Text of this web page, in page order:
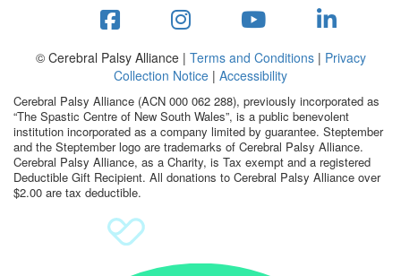
stepper prize
Search
© Cerebral Palsy Alliance | Terms and Conditions| Privacy
Collection Notice | Accessibility
Cerebral Palsy Alliance (ACN 000 062 288), previously incorporated as
“The Spastic Centre of New South Wales”, is a public benevolent
institution incorporated as a company limited by guarantee. Steptember
and the Steptember logo are trademarks of Cerebral Palsy Alliance.
Cerebral Palsy Alliance, as a Charity, is Tax exempt and a registered
Deductible Gift Recipient. All donations to Cerebral Palsy Alliance over
$2.00 are tax deductible.